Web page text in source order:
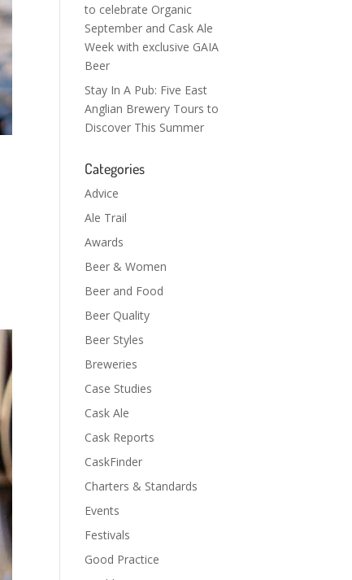
to celebrate Organic
September and Cask Ale
Week with exclusive GAIA
Beer
Stay In A Pub: Five East
Anglian Brewery Tours to
Discover This Summer
Categories
Advice
Ale Trail
Awards
Beer & Women
Beer and Food
Beer Quality
Beer Styles
Breweries
Case Studies
Cask Ale
Cask Reports
CaskFinder
Charters & Standards
Events
Festivals
Good Practice